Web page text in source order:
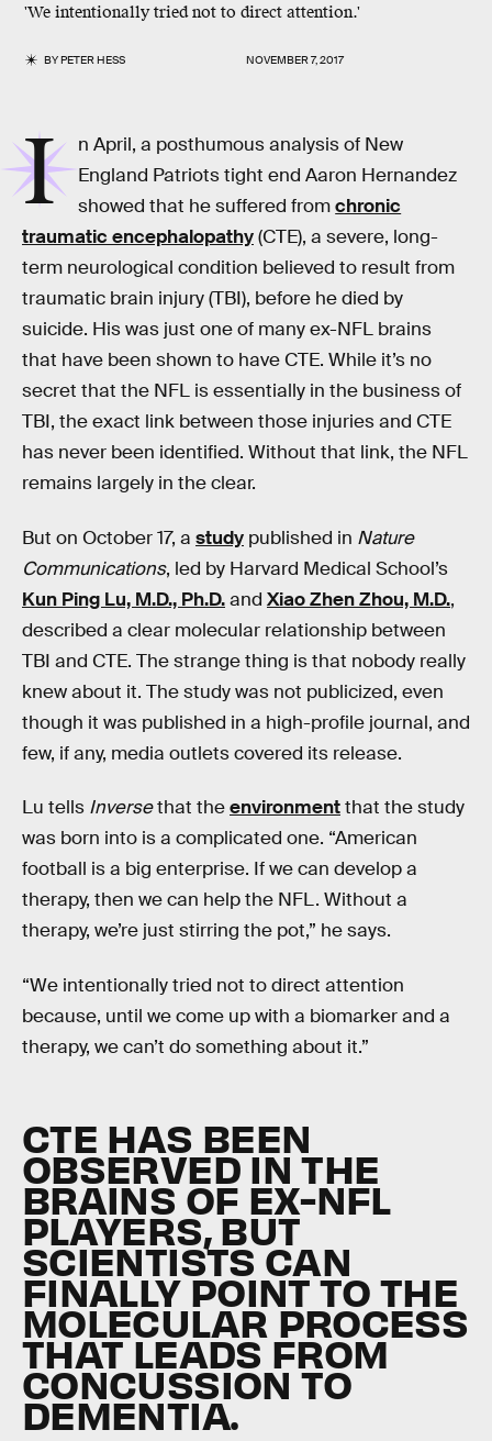
'We intentionally tried not to direct attention.'
BYPETER HESS NOVEMBER 7, 2017
I
n April, a posthumous analysis of New
England Patriots tight end Aaron Hernandez
showed that he suffered fromchronic
traumatic encephalopathy(CTE), a severe, long-
term neurological condition believed to result from
traumatic brain injury (TBI), before he died by
suicide. His was just one of many ex-NFL brains
that have been shown to have CTE. While it’s no
secret that the NFL is essentially in the business of
TBI, the exact link between those injuries and CTE
has never been identified. Without that link, the NFL
remains largely in the clear.
But on October 17, a study published in Nature
Communications, led by Harvard Medical School’s
Kun Ping Lu, M.D., Ph.D.and Xiao Zhen Zhou, M.D.,
described a clear molecular relationship between
TBI and CTE. The strange thing is that nobody really
knew about it. The study was not publicized, even
though it was published in a high-profile journal, and
few, if any, media outlets covered its release.
Lu tells Inversethat theenvironmentthat the study
was born into is a complicated one. “American
football is a big enterprise. If we can develop a
therapy, then we can help the NFL. Without a
therapy, we’re just stirring the pot,” he says.
“We intentionally tried not to direct attention
because, until we come up with a biomarker and a
therapy, we can’t do something about it.”
CTE HAS BEEN
OBSERVED IN THE
BRAINS OF EX-NFL
PLAYERS, BUT
SCIENTISTS CAN
FINALLY POINT TO THE
MOLECULAR PROCESS
THAT LEADS FROM
CONCUSSION TO
DEMENTIA.